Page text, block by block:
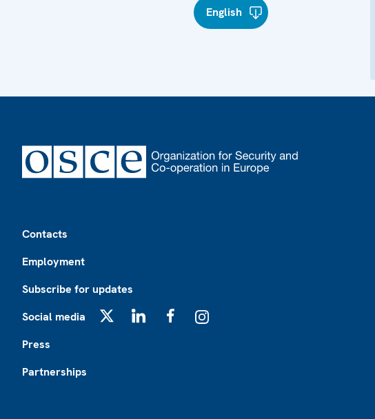
English
Contacts
Employment
Subscribe for updates
Social media
Press
Partnerships